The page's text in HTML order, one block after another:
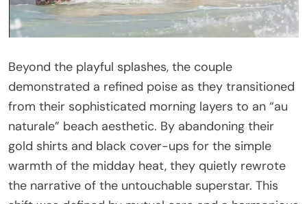
Beyond the playful splashes, the couple
demonstrated a refined poise as they transitioned
from their sophisticated morning layers to an “au
naturale” beach aesthetic. By abandoning their
gold shirts and black cover-ups for the simple
warmth of the midday heat, they quietly rewrote
the narrative of the untouchable superstar. This